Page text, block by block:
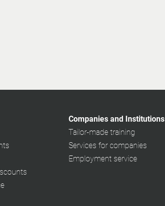
Companies and Institutions
Tailor-made training
Services for companies
Employment service